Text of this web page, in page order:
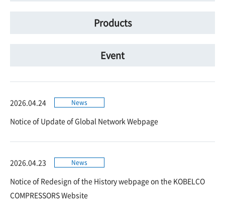
Products
Event
2026.04.24 News
Notice of Update of Global Network Webpage
2026.04.23 News
Notice of Redesign of the History webpage on the KOBELCO
COMPRESSORS Website